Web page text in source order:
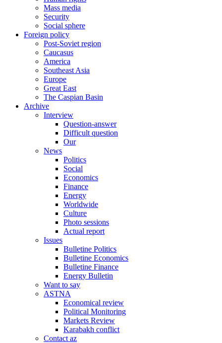
Mass media
Security
Social sphere
Foreign policy
Post-Soviet region
Caucasus
America
Southeast Asia
Europe
Great East
The Caspian Basin
Archive
Interview
Question-answer
Difficult question
Our
News
Politics
Social
Economics
Finance
Energy
Worldwide
Culture
Photo sessions
Actual report
Issues
Bulletine Politics
Bulletine Economics
Bulletine Finance
Energy Bulletin
Want to say
ASTNA
Economical review
Political Monitoring
Markets Review
Karabakh conflict
Contact az